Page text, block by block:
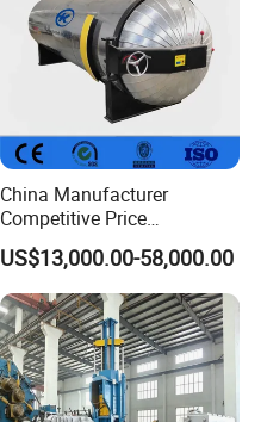
China Manufacturer
Competitive Price
Vulcanizer Autoclave for
Rubber Roller Vulcanization
US$13,000.00-58,000.00